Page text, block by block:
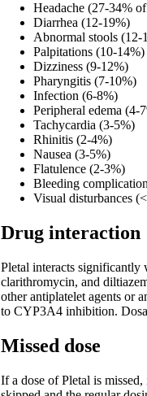
Headache (27-34%
Diarrhea (12-19%)
Abnormal stools (12-
Palpitations (10-14%)
Dizziness (9-12%)
Pharyngitis (7-10%)
Infection (6-8%)
Peripheral edema (4-
Tachycardia (3-5%)
Rhinitis (2-4%)
Nausea (3-5%)
Flatulence (2-3%)
Bleeding
Visual disturbances
Drug interaction
Pletal interacts significantly
clarithromycin, and
other antiplatelet agents or
to CYP3A4 inhibition.
Missed dose
If a dose of Pletal is